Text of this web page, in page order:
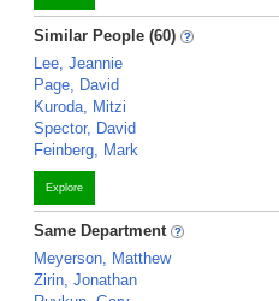
Similar People (60)
Lee, Jeannie
Page, David
Kuroda, Mitzi
Spector, David
Feinberg, Mark
Explore
Same Department
Meyerson, Matthew
Zirin, Jonathan